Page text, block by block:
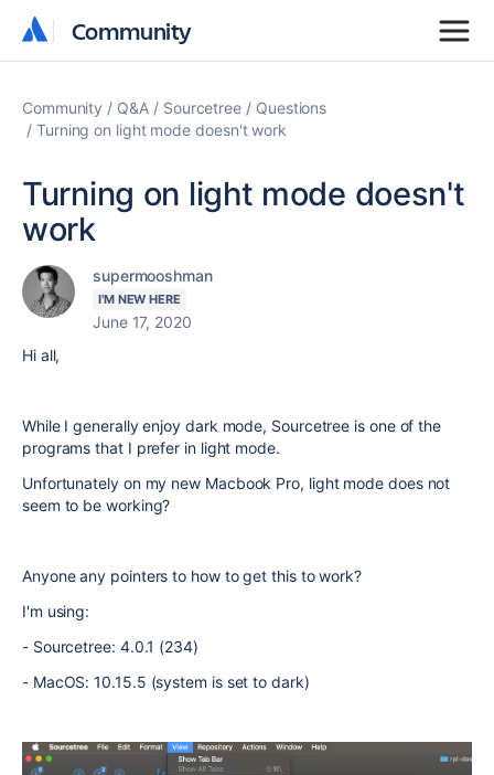
Community
Community
Community Q&A Sourcetree
Questions
Turning on light mode doesn't work
Turning on light mode doesn't
work
supermooshman
I'M NEW HERE
June 17, 2020
Hi all,
While I generally enjoy dark mode, Sourcetree is one of the
programs that I prefer in light mode.
Unfortunately on my new Macbook Pro, light mode does not
seem to be working?
Anyone any pointers to how to get this to work?
I'm using:
- Sourcetree: 4.0.1 (234)
- MacOS: 10.15.5 (system is set to dark)